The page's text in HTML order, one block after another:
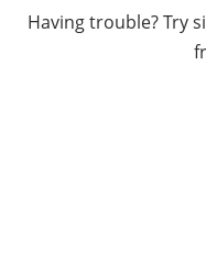
Having trouble? Try